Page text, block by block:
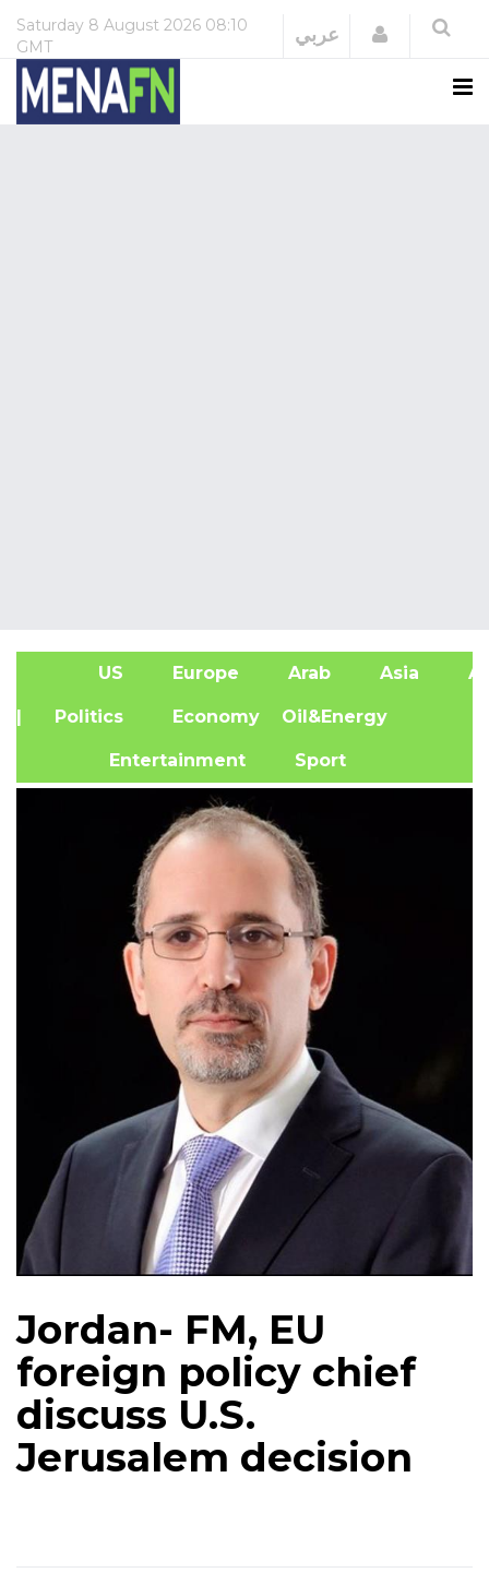
Saturday 8 August 2026 08:10
GMT
عربي Login
US Europe Arab Asia
| Politics Economy Oil&Energy
Entertainment Sport
Jordan- FM, EU
foreign policy chief
discuss U.S.
Jerusalem decision